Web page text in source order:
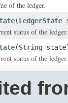
of the ledger.
(LedgerState
status of the ledger.
(String
status of the ledger.